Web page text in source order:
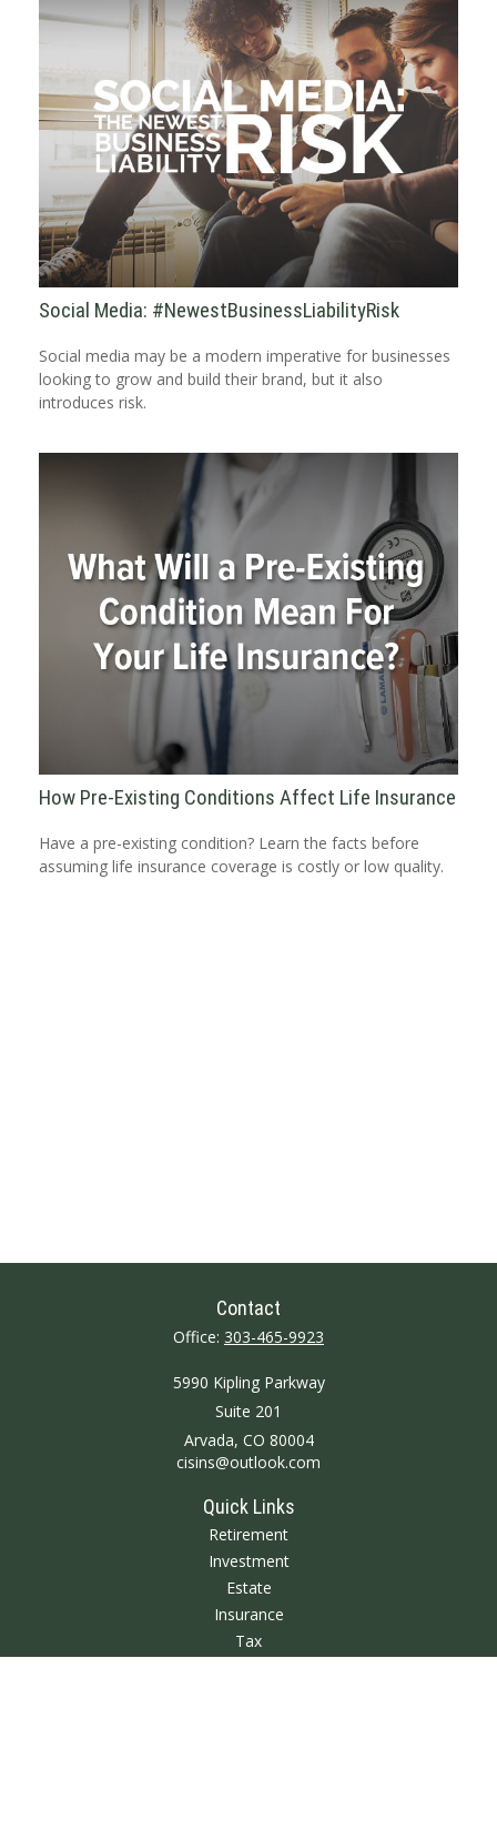
Social Media: #NewestBusinessLiabilityRisk
Social media may be a modern imperative for businesses
looking to grow and build their brand, but it also
introduces risk.
How Pre-Existing Conditions Affect Life Insurance
Have a pre-existing condition? Learn the facts before
assuming life insurance coverage is costly or low quality.
Contact
Office: 303-465-9923
5990 Kipling Parkway
Suite 201
Arvada, CO 80004
cisins@outlook.com
Quick Links
Retirement
Investment
Estate
Insurance
Tax